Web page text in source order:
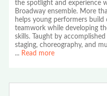
the spotlight and experience
Broadway ensemble. More
helps young performers build
teamwork while developing
skills. Taught by
staging, choreography, and
... Read more